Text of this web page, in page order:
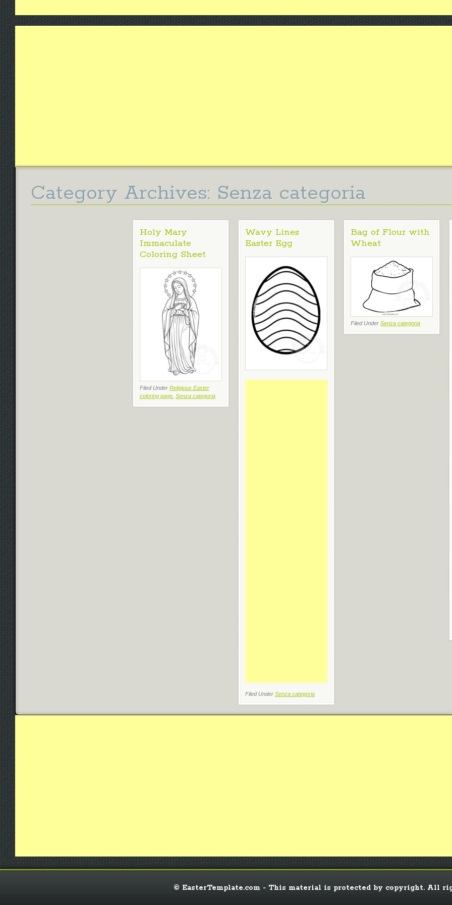
Category Archives: Senza categoria
Holy Mary
Immaculate
Coloring Sheet
Filed Under Religious Easter
coloring page Senza categoria
Wavy Lines
Easter Egg
Filed Under Senza categoria
Bag of Flour with
Wheat
Filed Under Senza categoria
© EasterTemplate.com - This material is protected by copyright. All